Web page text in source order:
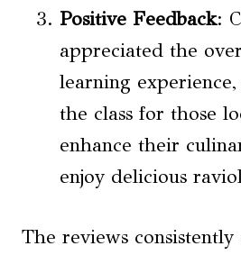
Positive Feedback:
appreciated the
learning
the class for those
enhance their
enjoy delicious
The reviews consistently